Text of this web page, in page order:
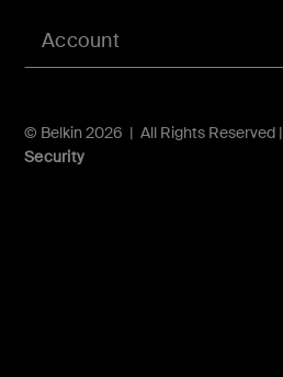
Account
© Belkin 2026 | All Rights Reserved |
Security